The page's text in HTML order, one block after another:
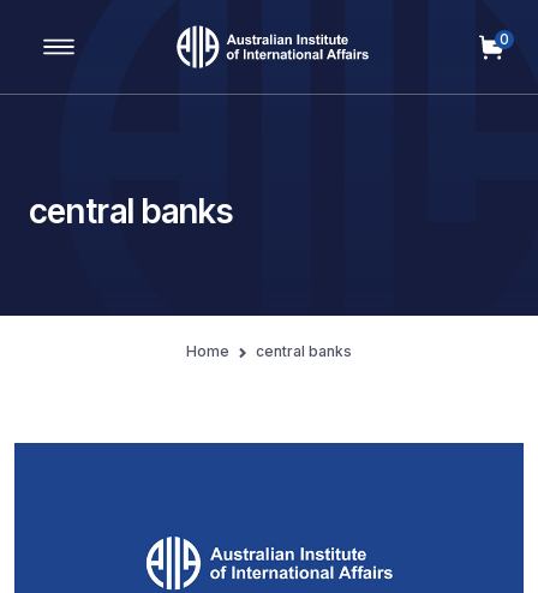
Main Navigation
0
central banks
Home central banks